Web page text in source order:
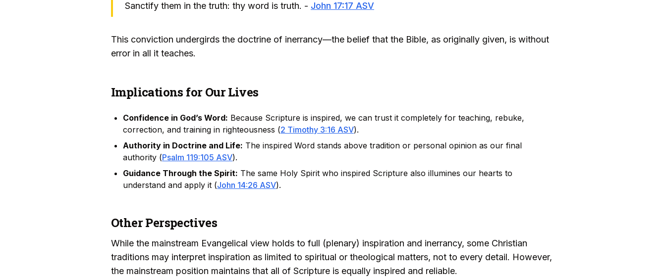
Sanctify them in the truth: thy word is truth. - John 17:17 ASV
This conviction undergirds the doctrine of inerrancy—the belief that the Bible, as originally given, is without
error in all it teaches.
Implications for Our Lives
Confidence in God’s Word: Because Scripture is inspired, we can trust it completely for teaching, rebuke,
correction, and training in righteousness (2 Timothy 3:16 ASV).
Authority in Doctrine and Life: The inspired Word stands above tradition or personal opinion as our final
authority (Psalm 119:105 ASV).
Guidance Through the Spirit: The same Holy Spirit who inspired Scripture also illumines our hearts to
understand and apply it (John 14:26 ASV).
Other Perspectives
While the mainstream Evangelical view holds to full (plenary) inspiration and inerrancy, some Christian
traditions may interpret inspiration as limited to spiritual or theological matters, not to every detail. However,
the mainstream position maintains that all of Scripture is equally inspired and reliable.